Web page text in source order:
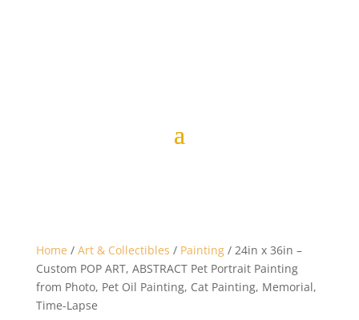
Home / Art & Collectibles / Painting/ 24in x 36in –
Custom POP ART, ABSTRACT Pet Portrait Painting
from Photo, Pet Oil Painting, Cat Painting, Memorial,
Time-Lapse